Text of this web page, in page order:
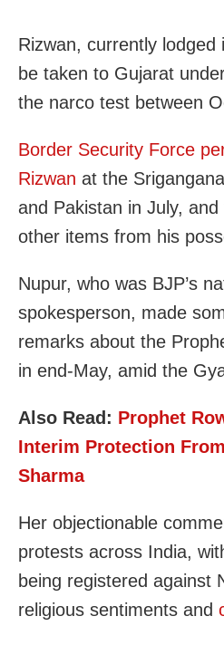
Rizwan, currently lodged
be taken to Gujarat
the narco test between
Border Security Force
Rizwan at the
and Pakistan in July, and
other items from his
Nupur, who was BJP’s
spokesperson, made
remarks about the
in end-May, amid the
Also Read: Prophet
Interim Protection
Sharma
Her objectionable
protests across India,
being registered against
religious sentiments and